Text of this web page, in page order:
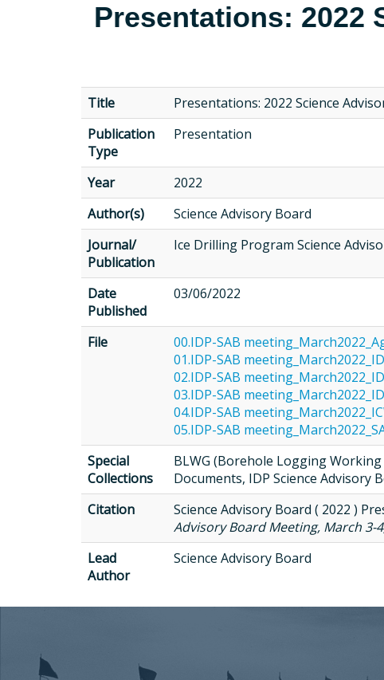
Presentations: 2022
Title
Presentations: 2022 Science
Publication
Type
Presentation
Year
2022
Author(s)
Science Advisory Board
Journal/
Publication
Ice Drilling Program Science
Date
Published
03/06/2022
File 00.IDP-SAB
01.IDP-SAB
02.IDP-SAB
03.IDP-SAB
04.IDP-SAB
05.IDP-SAB
Special
Collections
BLWG (Borehole Logging Working
Documents, IDP Science Advisory
Citation
Science Advisory Board ( 2022 )
Advisory Board Meeting, March 3-
Lead
Author
Science Advisory Board